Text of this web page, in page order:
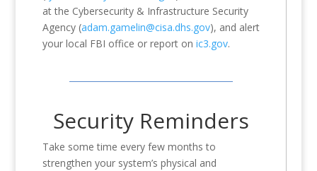
at the Cybersecurity & Infrastructure Security
Agency (adam.gamelin@cisa.dhs.gov), and alert
your local FBI office or report on ic3.gov.
Security Reminders
Take some time every few months to
strengthen your system’s physical and